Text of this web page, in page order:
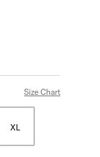
Size Chart
XL